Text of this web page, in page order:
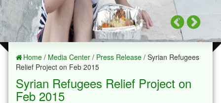
Home / Media Center / Press Release / Syrian Refugees
Relief Project on Feb 2015
Syrian Refugees Relief Project on
Feb 2015